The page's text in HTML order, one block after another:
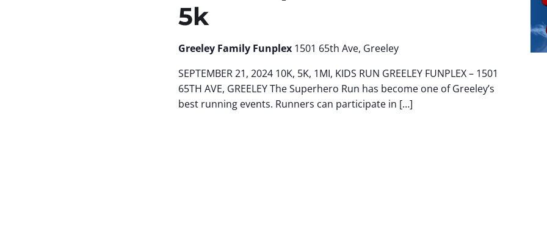
5k
Greeley Family Funplex 1501 65th Ave, Greeley
SEPTEMBER 21, 2024 10K, 5K, 1MI, KIDS RUN GREELEY FUNPLEX – 1501
65TH AVE, GREELEY The Superhero Run has become one of Greeley’s
best running events. Runners can participate in […]